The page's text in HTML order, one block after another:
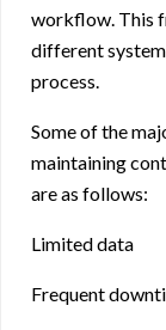
workflow. This
different
process.
Some of the
maintaining
are as follows:
Limited data
Frequent